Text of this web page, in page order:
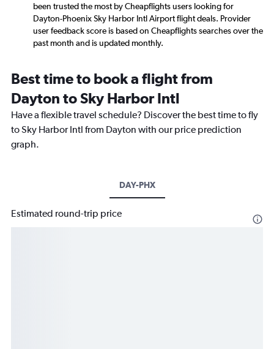
been trusted the most by Cheapflights users looking for
Dayton-Phoenix Sky Harbor Intl Airport flight deals. Provider
user feedback score is based on Cheapflights searches over the
past month and is updated monthly.
Best time to book a flight from
Dayton to Sky Harbor Intl
Have a flexible travel schedule? Discover the best time to fly
to Sky Harbor Intl from Dayton with our price prediction
graph.
DAY-PHX
Estimated round-trip price